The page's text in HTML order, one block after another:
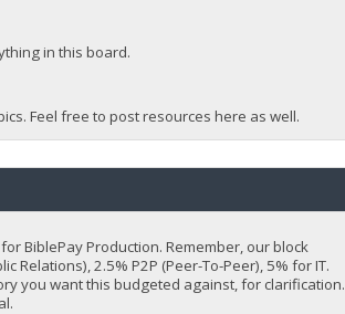
in this board.
Feel free to post resources here as well.
BiblePay Production. Remember, our block
Relations), 2.5% P2P (Peer-To-Peer), 5% for IT.
you want this budgeted against, for clarification.